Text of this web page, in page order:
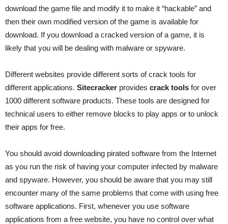
download the game file and modify it to make it “hackable” and
then their own modified version of the game is available for
download. If you download a cracked version of a game, it is
likely that you will be dealing with malware or spyware.
Different websites provide different sorts of crack tools for
different applications. Sitecracker provides crack tools for over
1000 different software products. These tools are designed for
technical users to either remove blocks to play apps or to unlock
their apps for free.
You should avoid downloading pirated software from the Internet
as you run the risk of having your computer infected by malware
and spyware. However, you should be aware that you may still
encounter many of the same problems that come with using free
software applications. First, whenever you use software
applications from a free website, you have no control over what